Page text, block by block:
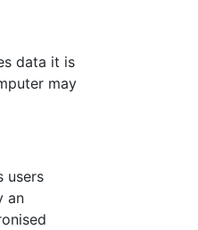
data it is
may
users
an